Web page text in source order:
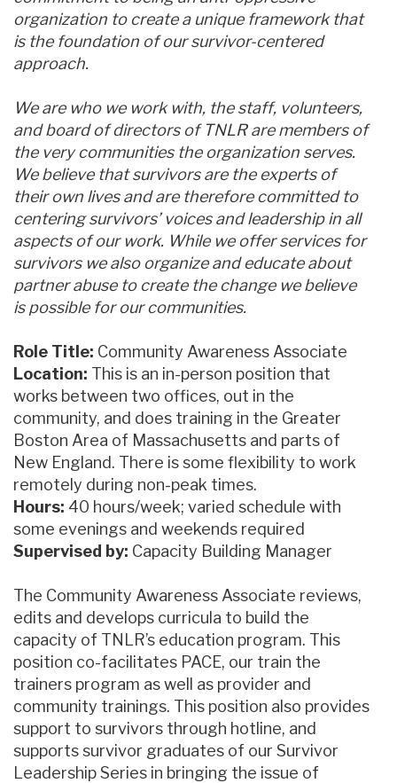
organization to create a unique framework that
is the foundation of our survivor-centered
approach.
We are who we work with, the staff, volunteers,
and board of directors of TNLR are members of
the very communities the organization serves.
We believe that survivors are the experts of
their own lives and are therefore committed to
centering survivors’ voices and leadership in all
aspects of our work. While we offer services for
survivors we also organize and educate about
partner abuse to create the change we believe
is possible for our communities.
Role Title: Community Awareness Associate
Location: This is an in-person position that
works between two offices, out in the
community, and does training in the Greater
Boston Area of Massachusetts and parts of
New England. There is some flexibility to work
remotely during non-peak times.
Hours: 40 hours/week; varied schedule with
some evenings and weekends required
Supervised by: Capacity Building Manager
The Community Awareness Associate reviews,
edits and develops curricula to build the
capacity of TNLR’s education program. This
position co-facilitates PACE, our train the
trainers program as well as provider and
community trainings. This position also provides
support to survivors through hotline, and
supports survivor graduates of our Survivor
Leadership Series in bringing the issue of